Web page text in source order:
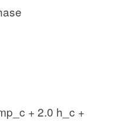
+ 2.0 h_c +